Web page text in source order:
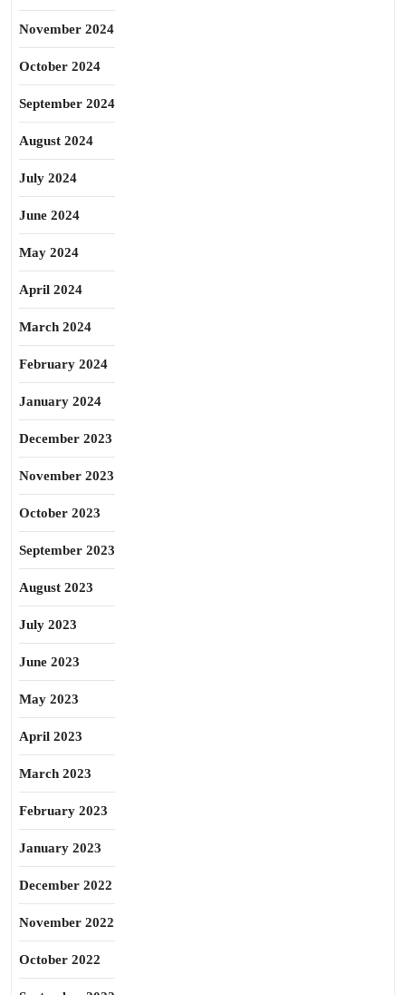
November 2024
October 2024
September 2024
August 2024
July 2024
June 2024
May 2024
April 2024
March 2024
February 2024
January 2024
December 2023
November 2023
October 2023
September 2023
August 2023
July 2023
June 2023
May 2023
April 2023
March 2023
February 2023
January 2023
December 2022
November 2022
October 2022